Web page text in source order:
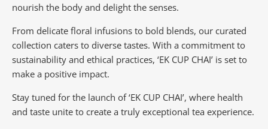
nourish the body and delight the senses.
From delicate floral infusions to bold blends, our curated
collection caters to diverse tastes. With a commitment to
sustainability and ethical practices, ‘EK CUP CHAI’ is set to
make a positive impact.
Stay tuned for the launch of ‘EK CUP CHAI’, where health
and taste unite to create a truly exceptional tea experience.